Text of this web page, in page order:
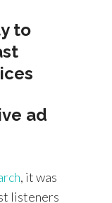
to
ad
, it was
listeners